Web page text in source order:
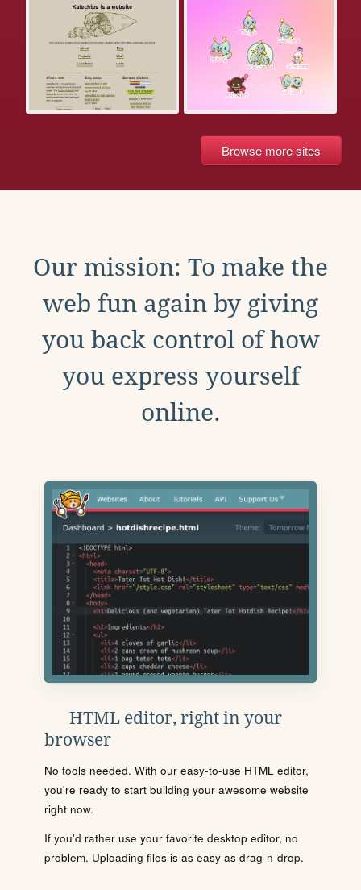
Browse more sites
Our mission: To make the
web fun again by giving
you back control of how
you express yourself
online.
HTML editor, right in your
browser
No tools needed. With our easy-to-use HTML editor,
you're ready to start building your awesome website
right now.
If you'd rather use your favorite desktop editor, no
problem. Uploading files is as easy as drag-n-drop.